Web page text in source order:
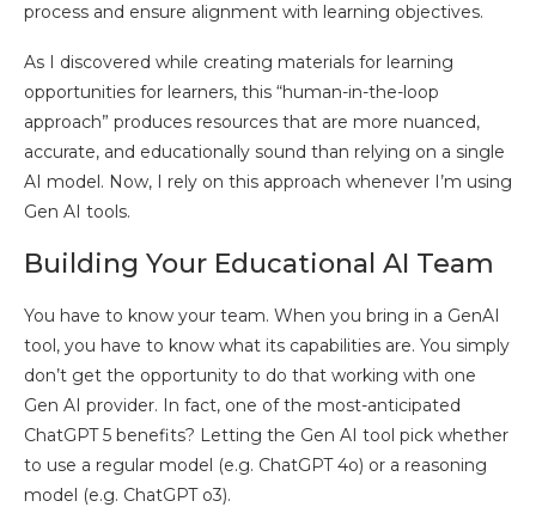
process and ensure alignment with learning objectives.
As I discovered while creating materials for learning
opportunities for learners, this “human-in-the-loop
approach” produces resources that are more nuanced,
accurate, and educationally sound than relying on a single
AI model. Now, I rely on this approach whenever I’m using
Gen AI tools.
Building Your Educational AI Team
You have to know your team. When you bring in a GenAI
tool, you have to know what its capabilities are. You simply
don’t get the opportunity to do that working with one
Gen AI provider. In fact, one of the most-anticipated
ChatGPT 5 benefits? Letting the Gen AI tool pick whether
to use a regular model (e.g. ChatGPT 4o) or a reasoning
model (e.g. ChatGPT o3).